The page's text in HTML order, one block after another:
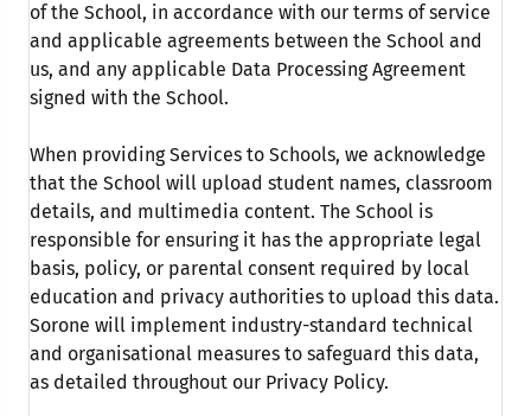
of the School, in accordance with our terms of service
and applicable agreements between the School and
us, and any applicable Data Processing Agreement
signed with the School.
When providing Services to Schools, we acknowledge
that the School will upload student names, classroom
details, and multimedia content. The School is
responsible for ensuring it has the appropriate legal
basis, policy, or parental consent required by local
education and privacy authorities to upload this data.
Sorone will implement industry-standard technical
and organisational measures to safeguard this data,
as detailed throughout our Privacy Policy.